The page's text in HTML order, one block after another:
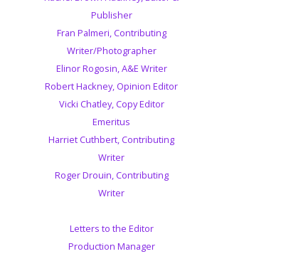
Publisher
Fran Palmeri, Contributing
Writer/Photographer
Elinor Rogosin, A&E Writer
Robert Hackney, Opinion Editor
Vicki Chatley, Copy Editor
Emeritus
Harriet Cuthbert, Contributing
Writer
Roger Drouin, Contributing
Writer
Letters to the Editor
Production Manager